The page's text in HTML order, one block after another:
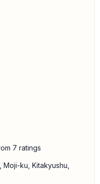
7 ratings
ku, Kitakyushu,